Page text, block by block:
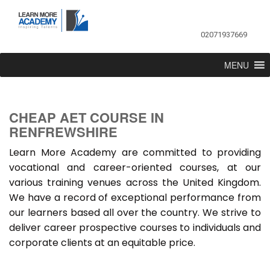
02071937669
MENU
CHEAP AET COURSE IN
RENFREWSHIRE
Learn More Academy are committed to providing
vocational and career-oriented courses, at our
various training venues across the United Kingdom.
We have a record of exceptional performance from
our learners based all over the country. We strive to
deliver career prospective courses to individuals and
corporate clients at an equitable price.